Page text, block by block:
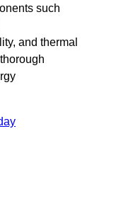
such
and thermal